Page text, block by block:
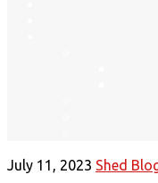
July 11, 2023 Shed